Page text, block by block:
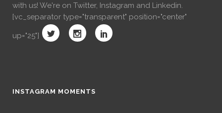
with us! We're on Twitter, Instagram and Linkedin.
[vc_separator type="transparent" position="center"
up="25"]
INSTAGRAM MOMENTS